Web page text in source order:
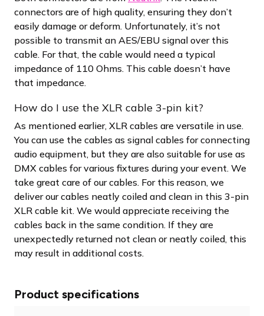
connectors are of high quality, ensuring they don’t
easily damage or deform. Unfortunately, it’s not
possible to transmit an AES/EBU signal over this
cable. For that, the cable would need a typical
impedance of 110 Ohms. This cable doesn’t have
that impedance.
How do I use the XLR cable 3-pin kit?
As mentioned earlier, XLR cables are versatile in use.
You can use the cables as signal cables for connecting
audio equipment, but they are also suitable for use as
DMX cables for various fixtures during your event. We
take great care of our cables. For this reason, we
deliver our cables neatly coiled and clean in this 3-pin
XLR cable kit. We would appreciate receiving the
cables back in the same condition. If they are
unexpectedly returned not clean or neatly coiled, this
may result in additional costs.
Product specifications